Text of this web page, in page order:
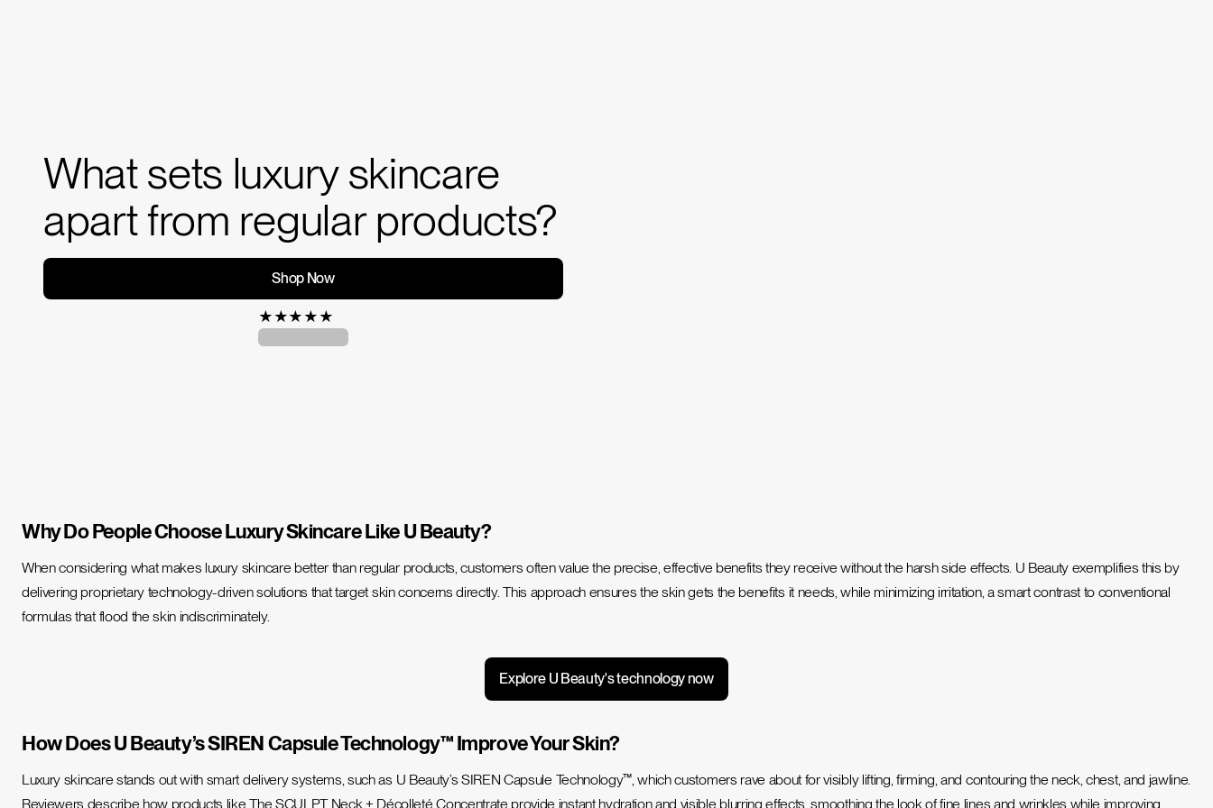
What sets luxury skincare
apart from regular products?
Shop Now
★ ★★ ★ ★
Why Do People Choose Luxury Skincare Like U Beauty?
When considering what makes luxury skincare better than regular products, customers often value the precise, effective benefits they receive without the harsh side effects. U Beauty exemplifies this by
delivering proprietary technology-driven solutions that target skin concerns directly.This approach ensures the skin gets the benefits it needs,while minimizing irritation, a smart contrast to conventional
formulas that flood the skin indiscriminately.
Explore U Beauty's technology now
How Does U Beauty’s SIREN Capsule Technology™ Improve Your Skin?
Luxury skincare stands out with smart delivery systems, such as U Beauty’s SIREN Capsule Technology™, which customers rave about for visibly lifting, firming, and contouring the neck, chest, and jawline.
Reviewers describe how products like The SCULPT Neck + Décolleté Concentrate provide instant hydration and visible blurring effects, smoothing the look of fine lines and wrinkles while improving